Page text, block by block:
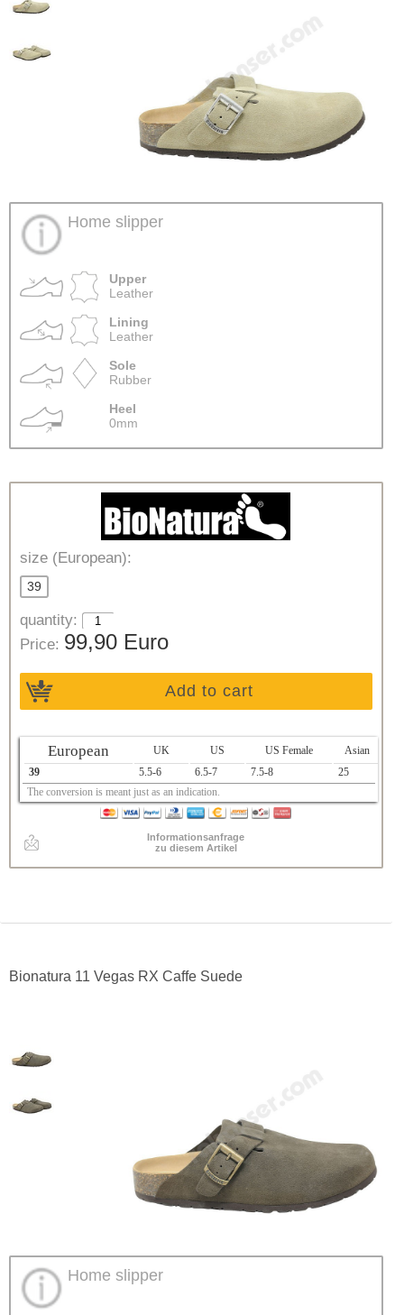
Home slipper
Upper
Leather
Lining
Leather
Sole
Rubber
Heel
0mm
size (European):
39
quantity:
Price: 99,90 Euro
Add to cart
European UK US US Female
Asian
39
5.5-6 6.5-7 7.5-8
25
The conversion is meant just as an indication.
Informationsanfrage
zu diesem Artikel
Bionatura 11 Vegas RX Caffe Suede
Home slipper